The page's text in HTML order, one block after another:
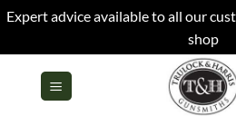
Expert advice available to all our
shop